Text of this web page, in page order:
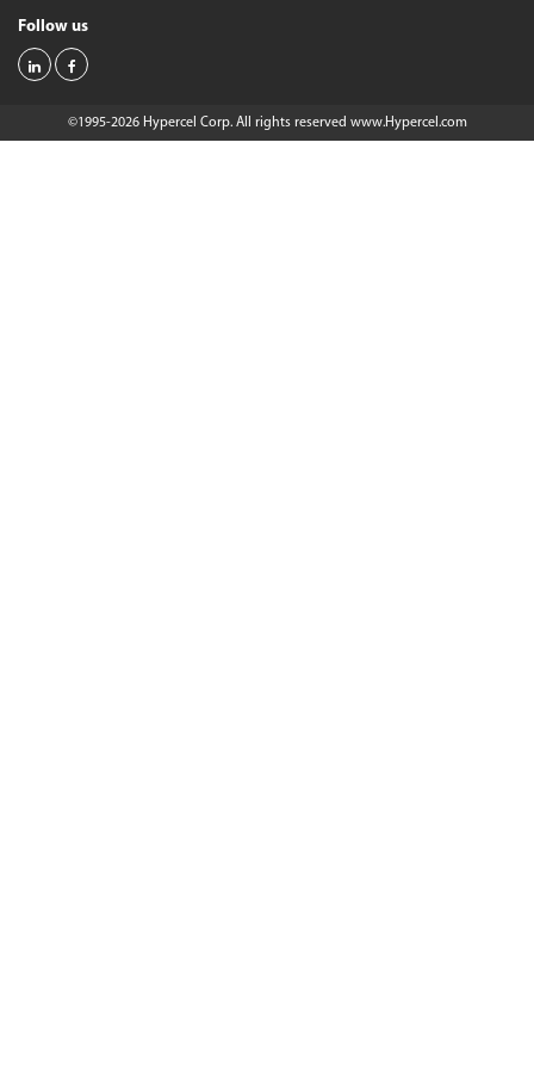
Follow us
©1995-2026 Hypercel Corp. All rights reserved www.Hypercel.com